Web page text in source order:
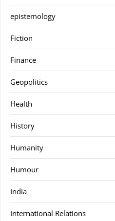
epistemology
Fiction
Finance
Geopolitics
Health
History
Humanity
Humour
India
International Relations